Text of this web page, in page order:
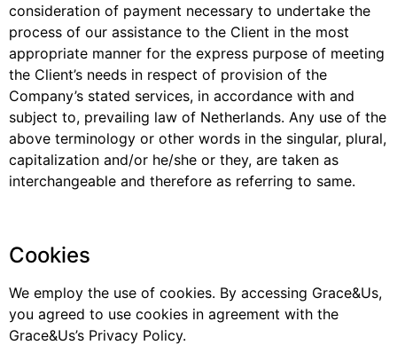
consideration of payment necessary to undertake the
process of our assistance to the Client in the most
appropriate manner for the express purpose of meeting
the Client’s needs in respect of provision of the
Company’s stated services, in accordance with and
subject to, prevailing law of Netherlands. Any use of the
above terminology or other words in the singular, plural,
capitalization and/or he/she or they, are taken as
interchangeable and therefore as referring to same.
Cookies
We employ the use of cookies. By accessing Grace&Us,
you agreed to use cookies in agreement with the
Grace&Us’s Privacy Policy.